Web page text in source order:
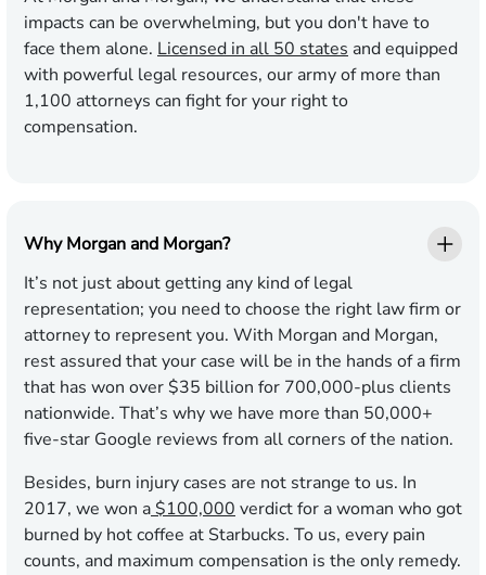
impacts can be overwhelming, but you don't have to
face them alone. Licensed in all 50 states and equipped
with powerful legal resources, our army of more than
1,100 attorneys can fight for your right to
compensation.
Why Morgan and Morgan?
It’s not just about getting any kind of legal
representation; you need to choose the right law firm or
attorney to represent you. With Morgan and Morgan,
rest assured that your case will be in the hands of a firm
that has won over $35 billion for 700,000-plus clients
nationwide. That’s why we have more than 50,000+
five-star Google reviews from all corners of the nation.
Besides, burn injury cases are not strange to us. In
2017, we won a $100,000 verdict for a woman who got
burned by hot coffee at Starbucks. To us, every pain
counts, and maximum compensation is the only remedy.